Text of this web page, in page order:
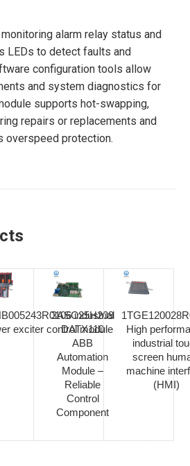
alarm relay status and
LEDs to detect faults and
configuration tools allow
and system diagnostics for
supports hot-swapping,
repairs or replacements and
overspeed protection.
industrial
exciter control module
3ASC25H209
DATX110
ABB
Automation
Module –
Reliable
Control
Component
High
industrial
screen
machine
(HMI)